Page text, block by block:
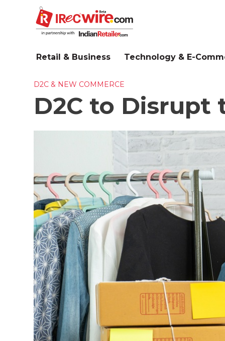
Retail & Business Technology & E-
D2C & NEW COMMERCE
D2C to Disrupt